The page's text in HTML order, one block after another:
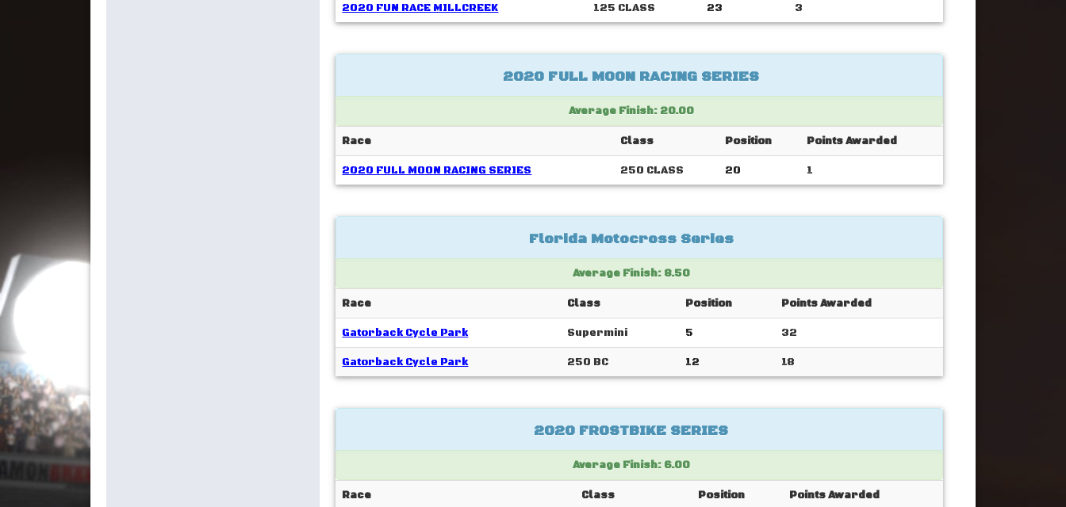
2020 FUN RACE MILLCREEK 125 CLASS 23 3
2020 FULL MOON RACING SERIES
Average Finish: 20.00
Race Class Position Points Awarded
2020 FULL MOON RACING SERIES 250 CLASS 20 1
Florida Motocross Series
Average Finish: 8.50
Race Class Position Points Awarded
Gatorback Cycle Park Supermini 5 32
Gatorback Cycle Park 250 BC 12 18
2020 FROSTBIKE SERIES
Average Finish: 6.00
Race Class Position Points Awarded